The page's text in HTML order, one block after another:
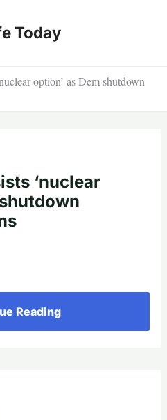
Today
option’ as Dem shutdown
‘nuclear
Reading